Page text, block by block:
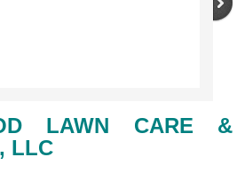
LAWN CARE &
LLC